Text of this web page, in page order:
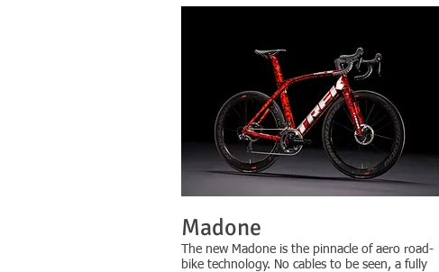
Madone
The new Madone is the pinnacle of aero road-
bike technology. No cables to be seen, a fully